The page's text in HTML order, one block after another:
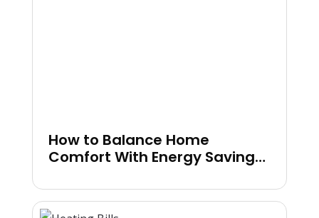
How to Balance Home
Comfort With Energy Savings